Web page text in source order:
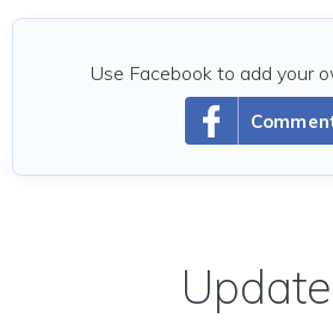
Use Facebook to add your